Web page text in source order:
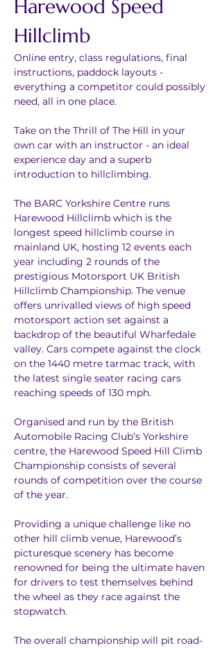
Harewood Speed
Hillclimb
Online entry, class regulations, final
instructions, paddock layouts -
everything a competitor could possibly
need, all in one place.
Take on the Thrill of The Hill in your
own car with an instructor - an ideal
experience day and a superb
introduction to hillclimbing.
The BARC Yorkshire Centre runs
Harewood Hillclimb which is the
longest speed hillclimb course in
mainland UK, hosting 12 events each
year including 2 rounds of the
prestigious Motorsport UK British
Hillclimb Championship. The venue
offers unrivalled views of high speed
motorsport action set against a
backdrop of the beautiful Wharfedale
valley. Cars compete against the clock
on the 1440 metre tarmac track, with
the latest single seater racing cars
reaching speeds of 130 mph.
Organised and run by the British
Automobile Racing Club’s Yorkshire
centre, the Harewood Speed Hill Climb
Championship consists of several
rounds of competition over the course
of the year.
Providing a unique challenge like no
other hill climb venue, Harewood’s
picturesque scenery has become
renowned for being the ultimate haven
for drivers to test themselves behind
the wheel as they race against the
stopwatch.
The overall championship will pit road-